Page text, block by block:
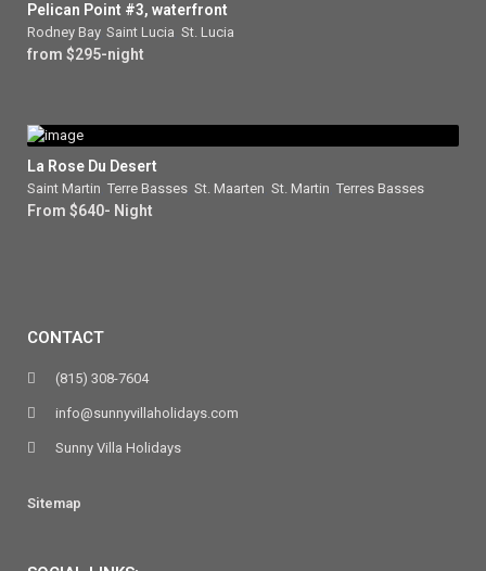
Pelican Point #3, waterfront
Rodney Bay, Saint Lucia St. Lucia
from $295-night
La Rose Du Desert
Saint Martin Terre Basses St. Maarten St. Martin Terres Basses
From $640- Night
CONTACT
(815) 308-7604
info@sunnyvillaholidays.com
Sunny Villa Holidays
Sitemap